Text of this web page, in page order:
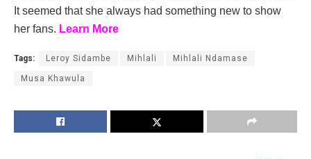
It seemed that she always had something new to show
her fans. Learn More
Tags: Leroy Sidambe Mihlali Mihlali Ndamase
Musa Khawula